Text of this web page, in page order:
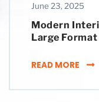
June 23, 2025
Modern
Large
READ MORE